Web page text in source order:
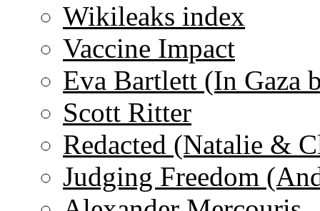
Wikileaks index
Vaccine Impact
Eva Bartlett (In Gaza
Scott Ritter
Redacted (Natalie &
Judging Freedom